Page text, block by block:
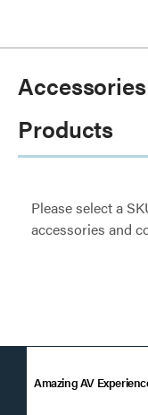
Products
Please select a
accessories and
Amazing AV